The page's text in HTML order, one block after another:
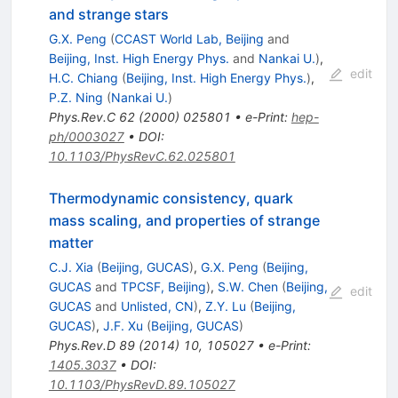
and strange stars
G.X. Peng (CCAST World Lab, Beijing and
Beijing, Inst. High Energy Phys. and Nankai U.),
H.C. Chiang (Beijing, Inst. High Energy Phys.),
P.Z. Ning (Nankai U.)
Phys.Rev.C 62(2000) 025801 • e-Print: hep-
ph/0003027• DOI:
10.1103/PhysRevC.62.025801
edit
Thermodynamic consistency, quark
mass scaling, and properties of strange
matter
C.J. Xia (Beijing, GUCAS), G.X. Peng (Beijing,
GUCAS and TPCSF, Beijing), S.W. Chen (Beijing,
GUCAS and Unlisted, CN), Z.Y. Lu (Beijing,
GUCAS), J.F. Xu (Beijing, GUCAS)
Phys.Rev.D 89(2014) 10, 105027• e-Print:
1405.3037• DOI:
10.1103/PhysRevD.89.105027
edit